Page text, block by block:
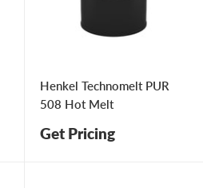
Henkel Technomelt PUR
508 Hot Melt
Get Pricing